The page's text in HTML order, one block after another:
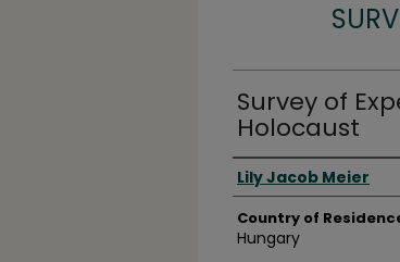
Survey of
Holocaust
Surveyee
Lily Jacob Meier
Country of
Hungary